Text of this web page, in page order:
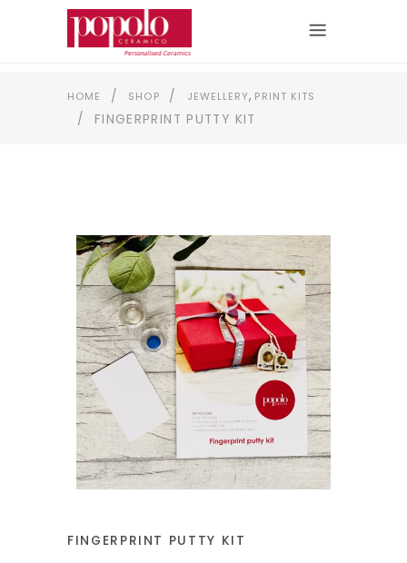
HOME / SHOP / JEWELLERY, PRINT KITS
/ FINGERPRINT PUTTY KIT
FINGERPRINT PUTTY KIT